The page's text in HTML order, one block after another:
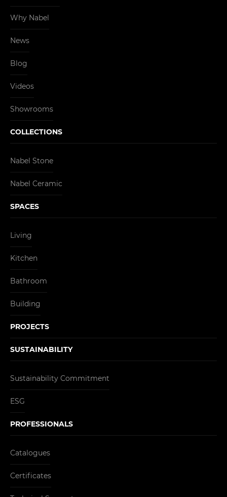
Why Nabel
News
Blog
Videos
Showrooms
COLLECTIONS
Nabel Stone
Nabel Ceramic
SPACES
Living
Kitchen
Bathroom
Building
PROJECTS
SUSTAINABILITY
Sustainability Commitment
ESG
PROFESSIONALS
Catalogues
Certificates